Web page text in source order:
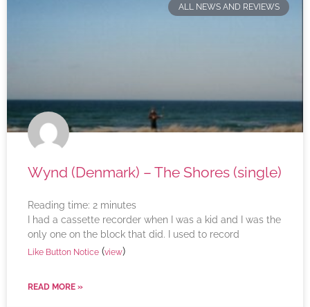
ALL NEWS AND REVIEWS
Wynd (Denmark) – The Shores (single)
Reading time: 2 minutes
I had a cassette recorder when I was a kid and I was the
only one on the block that did. I used to record
Like Button Notice (view)
READ MORE »